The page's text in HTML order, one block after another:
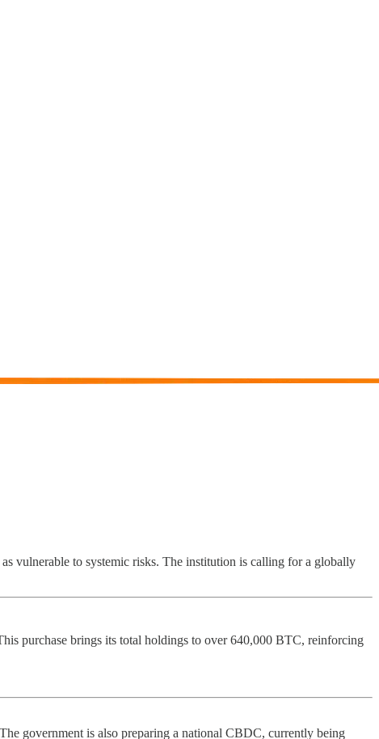
vulnerable to systemic risks. The institution is calling for a globally
purchase brings its total holdings to over 640,000 BTC, reinforcing
government is also preparing a national CBDC, currently being